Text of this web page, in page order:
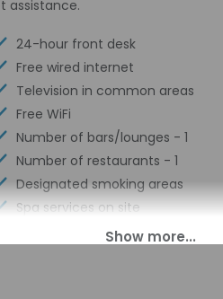
assistance.
24-hour front desk
Free wired internet
Television in common areas
Free WiFi
Number of bars/lounges - 1
Number of restaurants - 1
Designated smoking areas
Spa services on site